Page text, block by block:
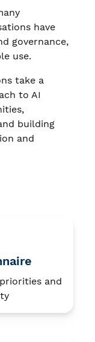
have
governance,
use.
take a
to AI
building
and
and